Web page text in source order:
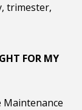
trimester,
FOR MY